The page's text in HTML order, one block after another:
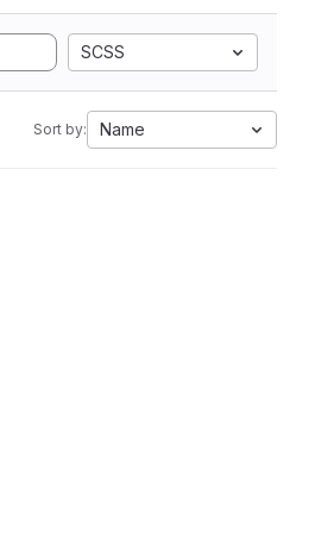
SCSS
Sort by: Name